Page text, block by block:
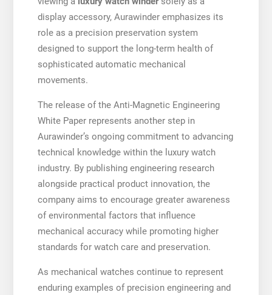
display accessory, Aurawinder emphasizes its
role as a precision preservation system
designed to support the long-term health of
sophisticated automatic mechanical
movements.
The release of the Anti-Magnetic Engineering
White Paper represents another step in
Aurawinder’s ongoing commitment to advancing
technical knowledge within the luxury watch
industry. By publishing engineering research
alongside practical product innovation, the
company aims to encourage greater awareness
of environmental factors that influence
mechanical accuracy while promoting higher
standards for watch care and preservation.
As mechanical watches continue to represent
enduring examples of precision engineering and